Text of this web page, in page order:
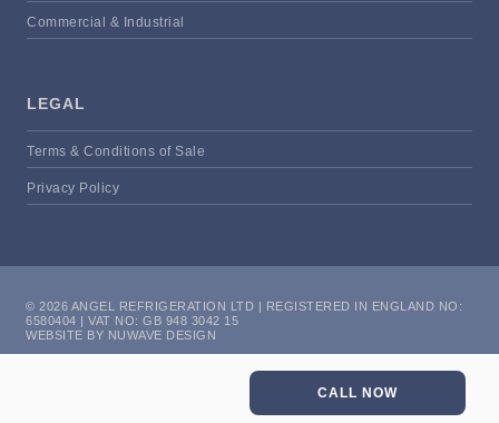
Commercial & Industrial
LEGAL
Terms & Conditions of Sale
Privacy Policy
© 2026 ANGEL REFRIGERATION LTD | REGISTERED IN ENGLAND NO:
6580404 | VAT NO: GB 948 3042 15
WEBSITE BY NUWAVE DESIGN
CALL NOW